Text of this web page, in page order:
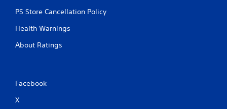
PS Store Cancellation Policy
Health Warnings
About Ratings
Facebook
X